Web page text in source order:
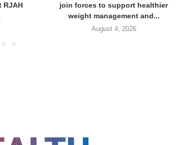
RJAH
join forces to support healthier
weight management and...
August 4, 2026